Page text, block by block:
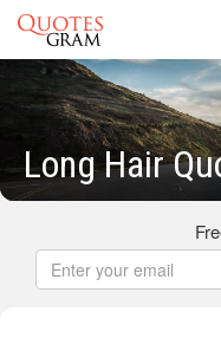
Long Hair